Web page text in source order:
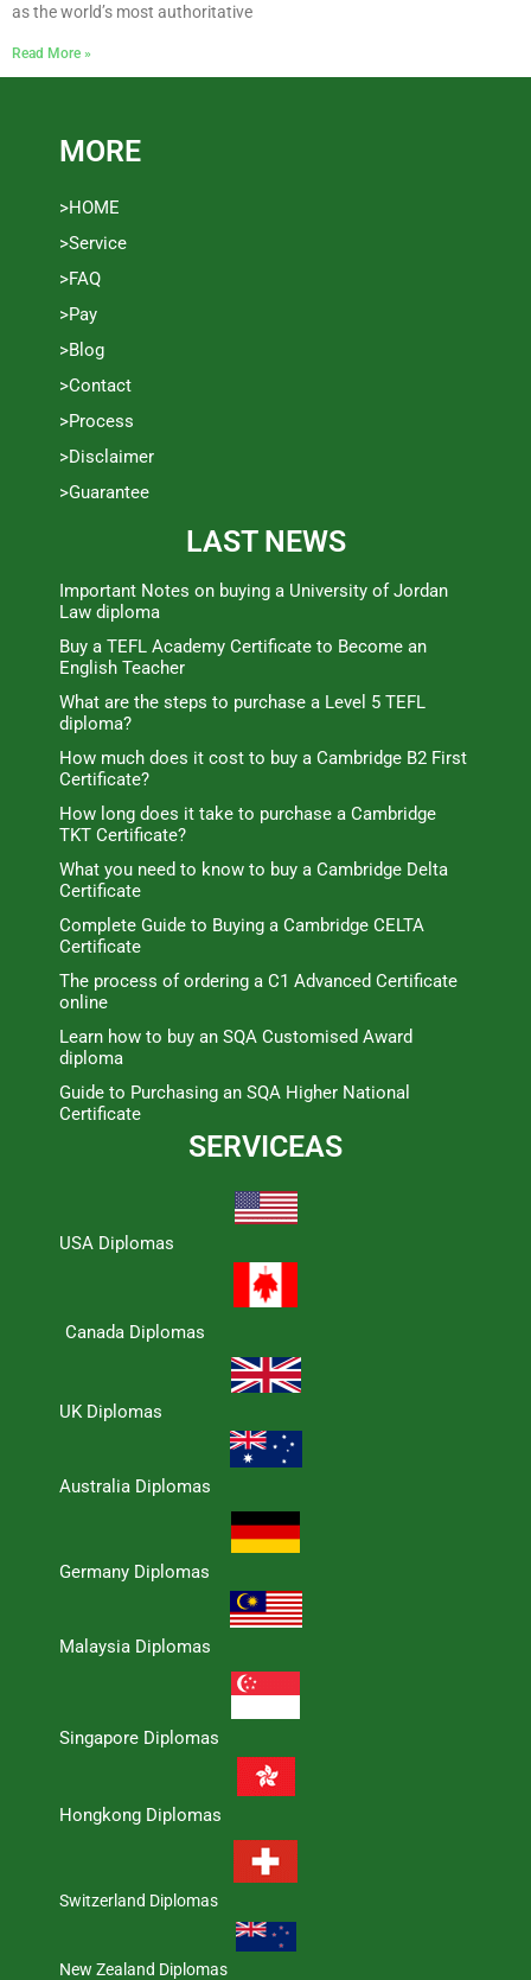
as the world’s most authoritative
Read More »
MORE
>HOME
>Service
>FAQ
>Pay
>Blog
>Contact
>Process
>Disclaimer
>Guarantee
LAST NEWS
Important Notes on buying a University of Jordan
Law diploma
Buy a TEFL Academy Certificate to Become an
English Teacher
What are the steps to purchase a Level 5 TEFL
diploma?
How much does it cost to buy a Cambridge B2 First
Certificate?
How long does it take to purchase a Cambridge
TKT Certificate?
What you need to know to buy a Cambridge Delta
Certificate
Complete Guide to Buying a Cambridge CELTA
Certificate
The process of ordering a C1 Advanced Certificate
online
Learn how to buy an SQA Customised Award
diploma
Guide to Purchasing an SQA Higher National
Certificate
SERVICEAS
USA Diplomas
Canada Diplomas
UK Diplomas
Australia Diplomas
Germany Diplomas
Malaysia Diplomas
Singapore Diplomas
Hongkong Diplomas
Switzerland Diplomas
New Zealand Diplomas